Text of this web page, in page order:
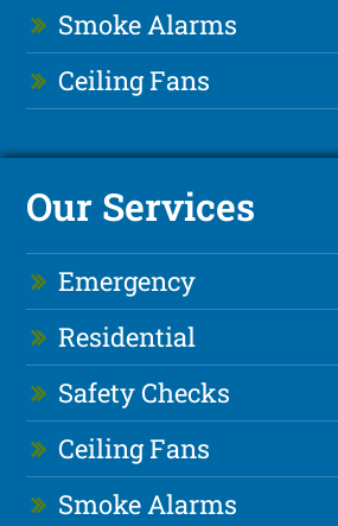
Smoke Alarms
Ceiling Fans
Our Services
Emergency
Residential
Safety Checks
Ceiling Fans
Smoke Alarms